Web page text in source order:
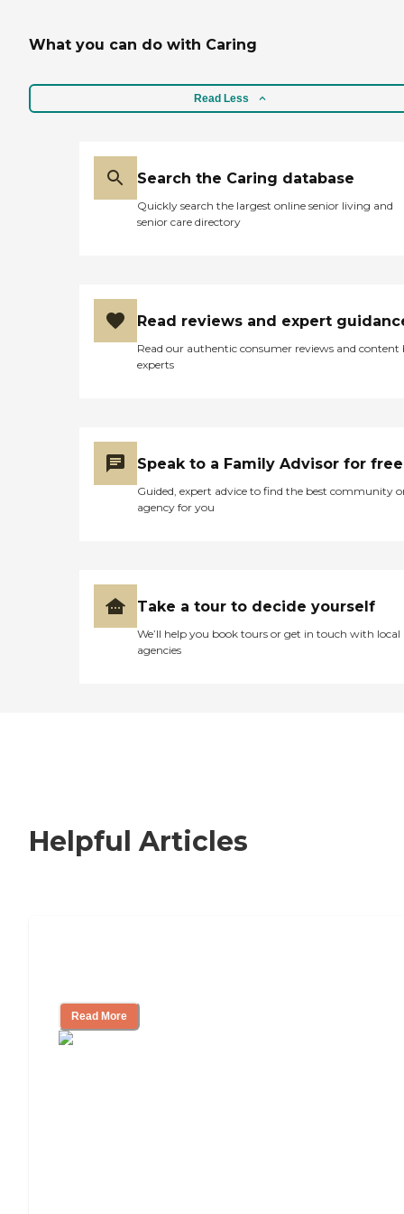
What you can do with Caring
Read Less
Search the Caring database
Quickly search the largest online senior living and
senior care directory
Read reviews and expert
Read our authentic consumer reviews and content
experts
Speak to a Family Advisor for free
Guided, expert advice to find the best community
agency for you
Take a tour to decide yourself
We’ll help you book tours or get in touch with local
agencies
Helpful Articles
Read More